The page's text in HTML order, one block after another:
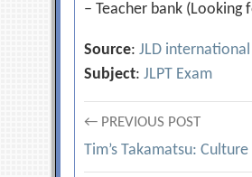
– Teacher bank
Source:JLD
Subject:JLPT Exam
Post
← PREVIOUS POST
Tim’s Takamatsu: Culture